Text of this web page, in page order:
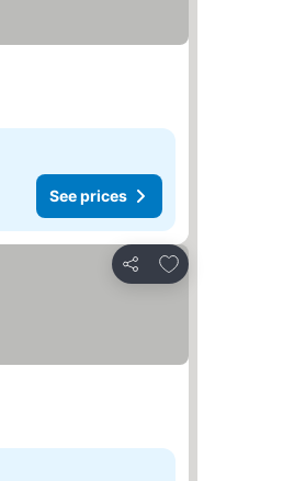
See prices
Share
Add to favorites